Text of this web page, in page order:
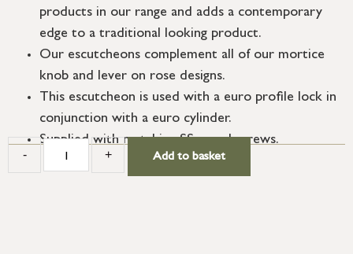
products in our range and adds a contemporary
edge to a traditional looking product.
Our escutcheons complement all of our mortice
knob and lever on rose designs.
This escutcheon is used with a euro profile lock in
conjunction with a euro cylinder.
Supplied with matching SS wood screws.
- + Add to basket